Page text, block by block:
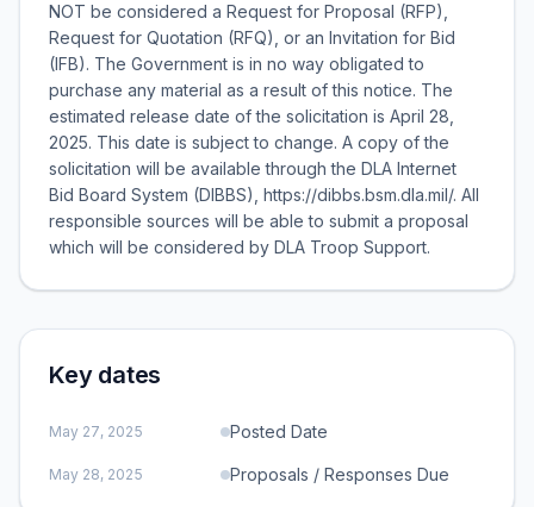
NOT be considered a Request for Proposal (RFP),
Request for Quotation (RFQ), or an Invitation for Bid
(IFB). The Government is in no way obligated to
purchase any material as a result of this notice. The
estimated release date of the solicitation is April 28,
2025. This date is subject to change. A copy of the
solicitation will be available through the DLA Internet
Bid Board System (DIBBS), https://dibbs.bsm.dla.mil/. All
responsible sources will be able to submit a proposal
which will be considered by DLA Troop Support.
Key dates
May 27, 2025 Posted Date
May 28, 2025 Proposals / Responses Due